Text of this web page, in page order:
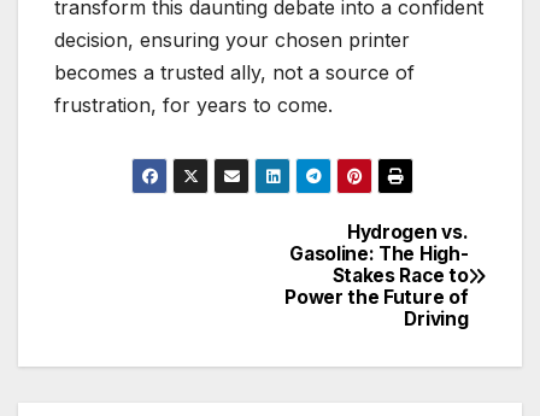
transform this daunting debate into a confident
decision, ensuring your chosen printer
becomes a trusted ally, not a source of
frustration, for years to come.
Hydrogen vs.
Gasoline: The High-
Stakes Race to
Power the Future of
Driving